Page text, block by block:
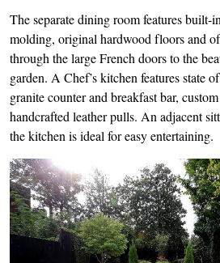
The separate dining room features built-
molding, original hardwood floors and
through the large French doors to the
garden. A Chef’s kitchen features state
granite counter and breakfast bar,
handcrafted leather pulls. An adjacent
the kitchen is ideal for easy entertaining.
Image